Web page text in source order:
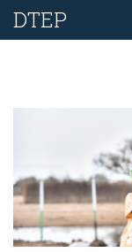
DTEP
TECHNOLOGIES
THEMES
LIBRARY